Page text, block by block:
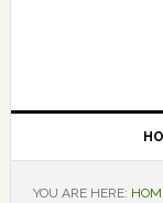
YOU ARE HERE: